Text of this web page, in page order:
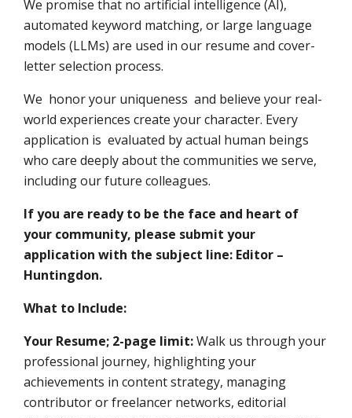
We promise that no artificial intelligence (AI),
automated keyword matching, or large language
models (LLMs) are used in our resume and cover-
letter selection process.
We honor your uniqueness and believe your real-
world experiences create your character. Every
application is evaluated by actual human beings
who care deeply about the communities we serve,
including our future colleagues.
If you are ready to be the face and heart of
your community, please submit your
application with the subject line: Editor –
Huntingdon.
What to Include:
Your Resume; 2-page limit:Walk us through your
professional journey, highlighting your
achievements in content strategy, managing
contributor or freelancer networks, editorial